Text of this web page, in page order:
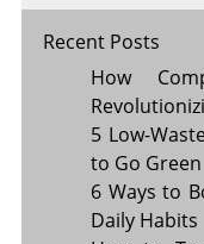
Recent Posts
How
5 Low-
to Go Green
6 Ways to
Daily Habits